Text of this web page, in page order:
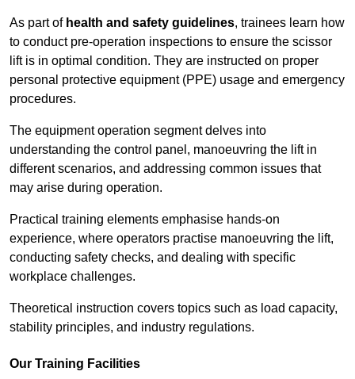
As part of health and safety guidelines, trainees learn how
to conduct pre-operation inspections to ensure the scissor
lift is in optimal condition. They are instructed on proper
personal protective equipment (PPE) usage and emergency
procedures.
The equipment operation segment delves into
understanding the control panel, manoeuvring the lift in
different scenarios, and addressing common issues that
may arise during operation.
Practical training elements emphasise hands-on
experience, where operators practise manoeuvring the lift,
conducting safety checks, and dealing with specific
workplace challenges.
Theoretical instruction covers topics such as load capacity,
stability principles, and industry regulations.
Our Training Facilities